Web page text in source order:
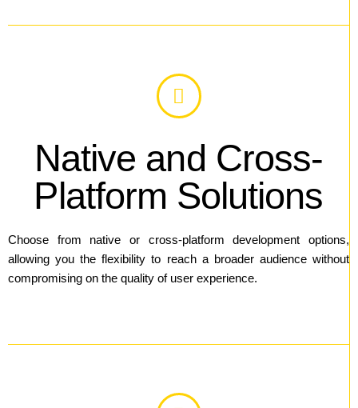
Native and Cross-
Platform Solutions
Choose from native or cross-platform development options,
allowing you the flexibility to reach a broader audience without
compromising on the quality of user experience.